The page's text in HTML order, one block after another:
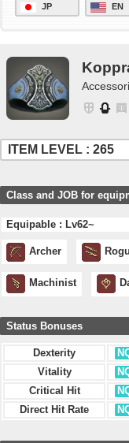
JP EN
ITEM LEVEL : 265
Class and JOB for
Equipable : Lv62~
Archer
Machinist
Status Bonuses
Dexterity
Vitality
Critical Hit
Direct Hit Rate